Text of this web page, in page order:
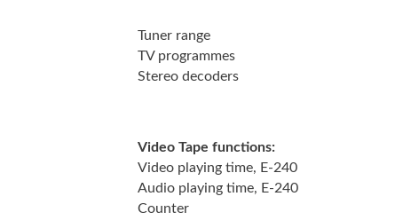
Tuner range
TV programmes
Stereo decoders
Video Tape functions:
Video playing time, E-240
Audio playing time, E-240
Counter